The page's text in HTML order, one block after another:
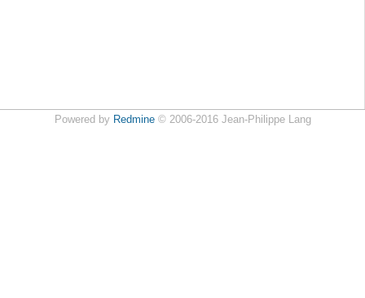
Powered by Redmine© 2006-2016 Jean-Philippe Lang